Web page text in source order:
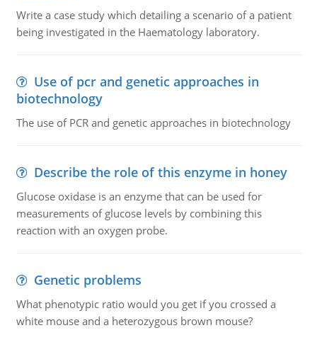
Write a case study which detailing a scenario of a patient
being investigated in the Haematology laboratory.
Use of pcr and genetic approaches in
biotechnology
The use of PCR and genetic approaches in biotechnology
Describe the role of this enzyme in honey
Glucose oxidase is an enzyme that can be used for
measurements of glucose levels by combining this
reaction with an oxygen probe.
Genetic problems
What phenotypic ratio would you get if you crossed a
white mouse and a heterozygous brown mouse?